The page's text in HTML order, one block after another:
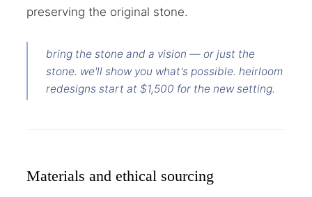
preserving the original stone.
bring the stone and a vision — or just the
stone. we'll show you what's possible. heirloom
redesigns start at $1,500 for the new setting.
Materials and ethical sourcing